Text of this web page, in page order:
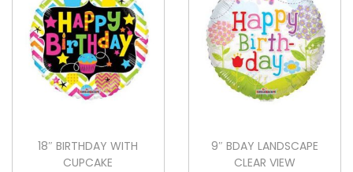
18″ BIRTHDAY WITH
CUPCAKE
9″ BDAY LANDSCAPE
CLEAR VIEW